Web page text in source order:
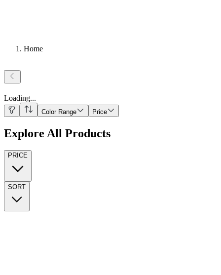
Home
Loading...
Color Range Price
Explore All Products
PRICE
SORT